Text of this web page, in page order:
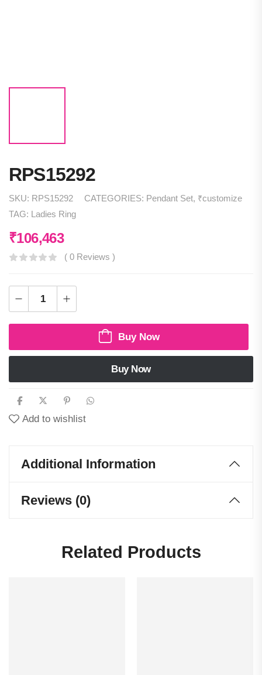
RPS15292
SKU: RPS15292 CATEGORIES: Pendant Set, ₹customize
TAG:
Ladies Ring
₹106,463
( 0 Reviews )
Buy Now
Buy Now
Add to wishlist
Additional Information
Reviews (0)
Related Products